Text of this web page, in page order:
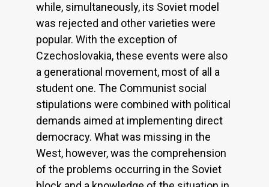
while, simultaneously, its Soviet model
was rejected and other varieties were
popular. With the exception of
Czechoslovakia, these events were also
a generational movement, most of all a
student one. The Communist social
stipulations were combined with political
demands aimed at implementing direct
democracy. What was missing in the
West, however, was the comprehension
of the problems occurring in the Soviet